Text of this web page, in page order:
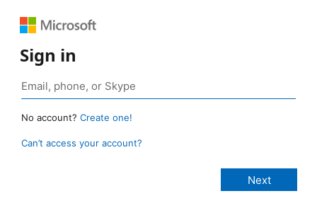
Sign in
No account? Create one!
Can’t access your account?